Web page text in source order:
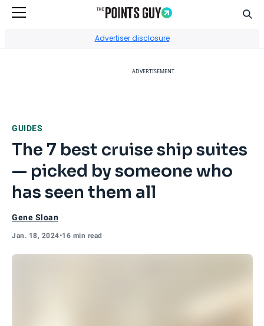
Advertiser disclosure
ADVERTISEMENT
GUIDES
The 7 best cruise ship suites
— picked by someone who
has seen them all
Gene Sloan
Jan. 18, 2024•16 min read